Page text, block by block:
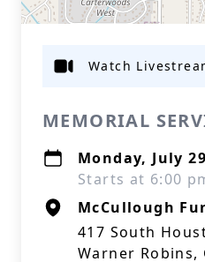
MEMORIAL
Monday, July
Starts at 6:00
McCullough
417 South
Warner Robins,
Watch